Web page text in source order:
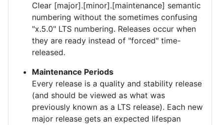
Clear [major].[minor].[maintenance] semantic
numbering without the sometimes confusing
"x.5.0" LTS numbering. Releases occur when
they are ready instead of "forced" time-
released.
Maintenance Periods
Every release is a quality and stability release
(and should be viewed as what was
previously known as a LTS release). Each new
major release gets an expected lifespan